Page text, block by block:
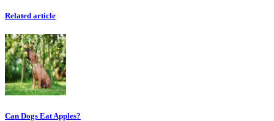
Related article
Can Dogs Eat Apples?